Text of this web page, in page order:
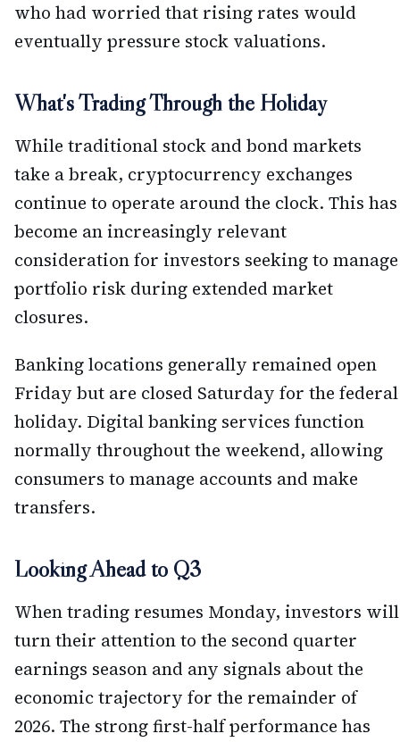
who had worried that rising rates would
eventually pressure stock valuations.
What's Trading Through the Holiday
While traditional stock and bond markets
take a break, cryptocurrency exchanges
continue to operate around the clock. This has
become an increasingly relevant
consideration for investors seeking to manage
portfolio risk during extended market
closures.
Banking locations generally remained open
Friday but are closed Saturday for the federal
holiday. Digital banking services function
normally throughout the weekend, allowing
consumers to manage accounts and make
transfers.
Looking Ahead to Q3
When trading resumes Monday, investors will
turn their attention to the second quarter
earnings season and any signals about the
economic trajectory for the remainder of
2026. The strong first-half performance has